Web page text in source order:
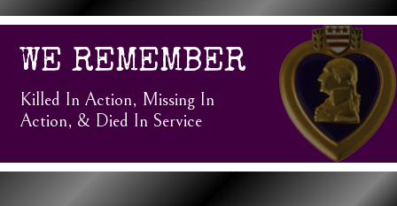
WE REMEMBER
Killed In Action, Missing In
Action, & Died In Service